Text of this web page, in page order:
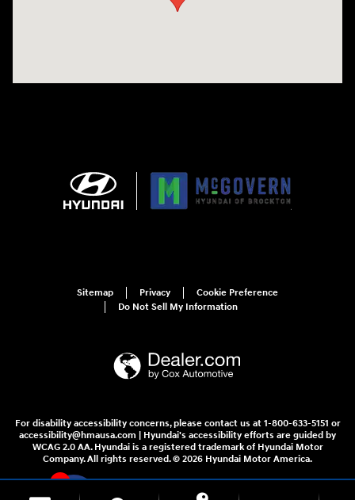
4
Sitemap Privacy
Cookie Preference
Do Not Sell My Information
For disability accessibility concerns, please contact us at 1-800-633-5151 or
accessibility@hmausa.com | Hyundai's accessibility efforts are guided by
WCAG 2.0 AA. Hyundai is a registered trademark of Hyundai Motor
Company. All rights reserved. © 2026 Hyundai Motor America.